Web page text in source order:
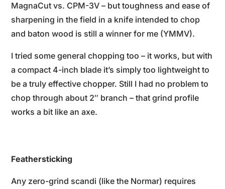
MagnaCut vs. CPM-3V – but toughness and ease of
sharpening in the field in a knife intended to chop
and baton wood is still a winner for me (YMMV).
I tried some general chopping too – it works, but with
a compact 4-inch blade it’s simply too lightweight to
be a truly effective chopper. Still I had no problem to
chop through about 2″ branch – that grind profile
works a bit like an axe.
Feathersticking
Any zero-grind scandi (like the Normar) requires